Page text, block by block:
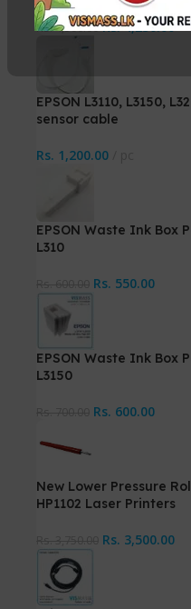
Rs.4,500.00 Rs.4,250.00
EPSON L3110, L3150,
sensor cable
Rs. 1,200.00
EPSON Waste Ink Box
L310
Rs. 550.00
EPSON Waste Ink Box
L3150
Rs. 600.00
New Lower Pressure
HP1102 Laser Printers
Rs. 3,500.00